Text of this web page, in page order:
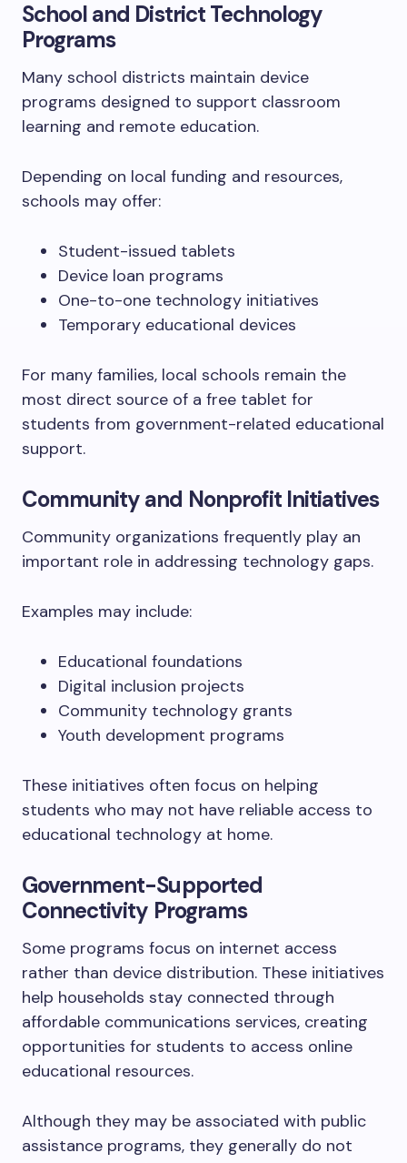
School and District Technology
Programs
Many school districts maintain device
programs designed to support classroom
learning and remote education.
Depending on local funding and resources,
schools may offer:
Student-issued tablets
Device loan programs
One-to-one technology initiatives
Temporary educational devices
For many families, local schools remain the
most direct source of a free tablet for
students from government-related educational
support.
Community and Nonprofit Initiatives
Community organizations frequently play an
important role in addressing technology gaps.
Examples may include:
Educational foundations
Digital inclusion projects
Community technology grants
Youth development programs
These initiatives often focus on helping
students who may not have reliable access to
educational technology at home.
Government-Supported
Connectivity Programs
Some programs focus on internet access
rather than device distribution. These initiatives
help households stay connected through
affordable communications services, creating
opportunities for students to access online
educational resources.
Although they may be associated with public
assistance programs, they generally do not